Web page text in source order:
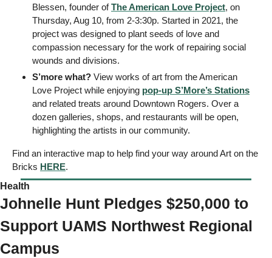
Blessen, founder of The American Love Project, on
Thursday, Aug 10, from 2-3:30p. Started in 2021, the
project was designed to plant seeds of love and
compassion necessary for the work of repairing social
wounds and divisions.
S’more what? View works of art from the American
Love Project while enjoying pop-up S’More’s Stations
and related treats around Downtown Rogers. Over a
dozen galleries, shops, and restaurants will be open,
highlighting the artists in our community.
Find an interactive map to help find your way around Art on the
Bricks HERE.
Health
Johnelle Hunt Pledges $250,000 to
Support UAMS Northwest Regional
Campus